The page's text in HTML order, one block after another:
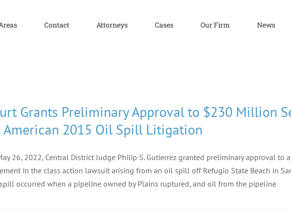
Contact Attorneys Cases Our Firm News
Grants Preliminary Approval to $230 Million
2015 Oil Spill Litigation
26, 2022, Central District Judge Philip S. Gutierrez granted preliminary approval
in the class action lawsuit arising from an oil spill off Refugio State Beach in
occurred when a pipeline owned by Plains ruptured, and oil from the pipeline